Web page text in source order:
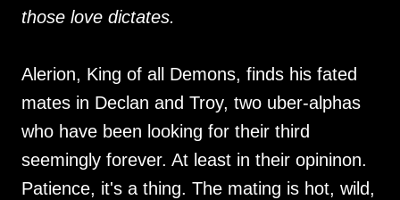
those love dictates.
Alerion, King of all Demons, finds his fated
mates in Declan and Troy, two uber-alphas
who have been looking for their third
seemingly forever. At least in their opininon.
Patience, it's a thing. The mating is hot, wild,